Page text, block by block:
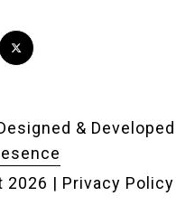
&
2026 | Privacy Policy